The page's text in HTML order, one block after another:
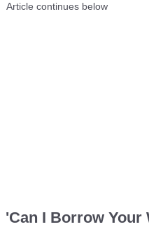
Article continues below
'Can I Borrow Your